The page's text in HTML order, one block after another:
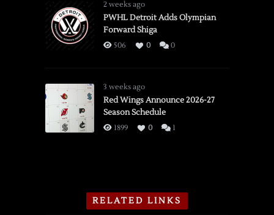
2 weeks ago
PWHL Detroit Adds Olympian
Forward Shiga
506 0 0
3 weeks ago
Red Wings Announce 2026-27
Season Schedule
1899 0 1
RELATED LINKS